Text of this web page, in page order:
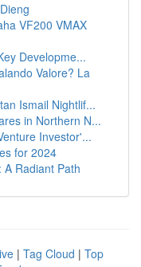
VF200 VMAX
Developme...
Valore? La
Ismail Nightlif...
in Northern N...
Investor'...
for 2024
Radiant Path
| Tag Cloud | Top